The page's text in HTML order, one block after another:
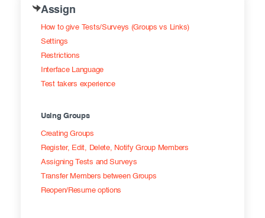
Assign
How to give Tests/Surveys (Groups vs Links)
Settings
Restrictions
Interface Language
Test takers experience
Using Groups
Creating Groups
Register, Edit, Delete, Notify Group Members
Assigning Tests and Surveys
Transfer Members between Groups
Reopen/Resume options